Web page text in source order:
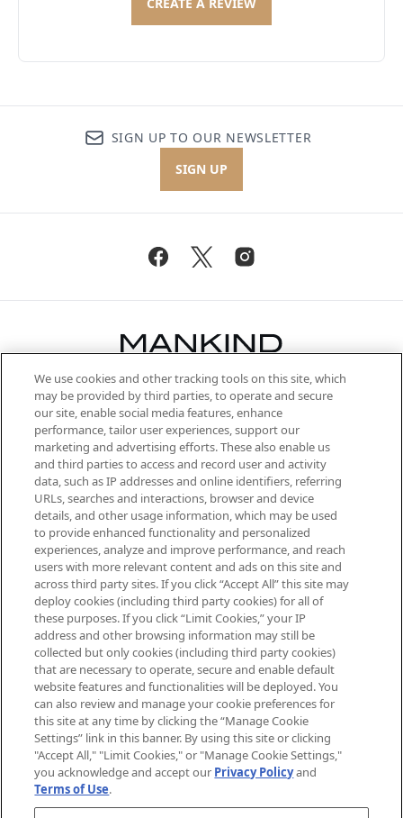
SIGN UP TO OUR NEWSLETTER
SIGN UP
Be the first to know about the latest
arrivals, from niche and established
brands, seasonal trends and receive
exclusive editorial from the Sunday
Supplement.
Cookie Consent
Do Not Sell or Share My Personal
Information
HELP & INFORMATION
ABOUT MANKIND
TERMS & CONDITIONS
Pay Securely With
We use cookies and other tracking tools on this site, which
may be provided by third parties, to operate and secure
our site, enable social media features, enhance
performance, tailor user experiences, support our
marketing and advertising efforts. These also enable us
and third parties to access and record user and activity
data, such as IP addresses and online identifiers, referring
URLs, searches and interactions, browser and device
details, and other usage information, which may be used
to provide enhanced functionality and personalized
experiences, analyze and improve performance, and reach
users with more relevant content and ads on this site and
across third party sites. If you click “Accept All” this site may
deploy cookies (including third party cookies) for all of
these purposes. If you click “Limit Cookies,” your IP
address and other browsing information may still be
collected but only cookies (including third party cookies)
that are necessary to operate, secure and enable default
website features and functionalities will be deployed. You
can also review and manage your cookie preferences for
this site at any time by clicking the “Manage Cookie
Settings” link in this banner. By using this site or clicking
"Accept All," "Limit Cookies," or "Manage Cookie Settings,"
you acknowledge and accept our Privacy Policyand
Terms of Use.